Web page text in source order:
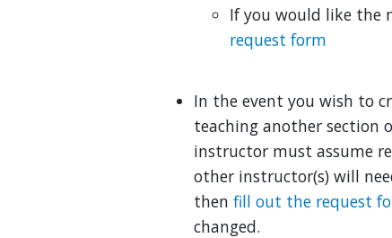
If you would like the
request form
In the event you wish to
teaching another section
instructor must assume
other instructor(s) will
then fill out the request
changed.